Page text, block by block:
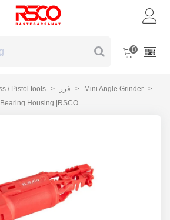
0
/ Pistol tools > فرز > Mini Angle Grinder >
Housing |RSCO